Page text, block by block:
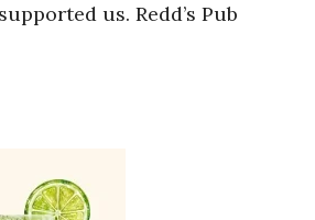
us. Redd’s Pub